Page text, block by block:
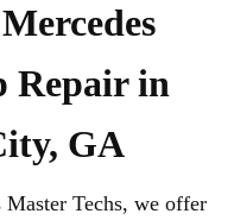
Repair in
GA
Techs, we offer